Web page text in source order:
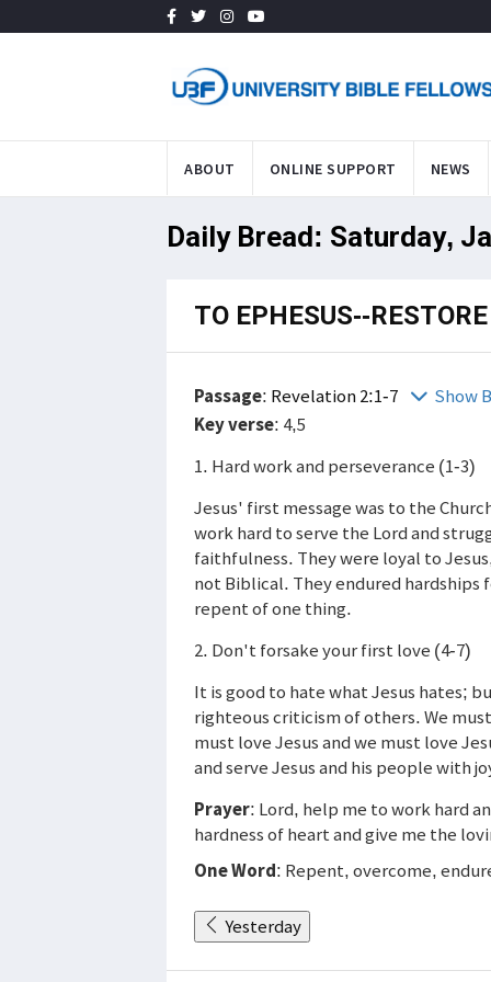
ABOUT ONLINE SUPPORT NEWS
Daily Bread: Saturday,
TO EPHESUS--
Passage: Revelation 2:1-7
Show
Key verse: 4,5
1. Hard work and perseverance (1-3)
Jesus' first message was to the
work hard to serve the Lord and
faithfulness. They were loyal to
not Biblical. They endured hardships
repent of one thing.
2. Don't forsake your first love (4-7)
It is good to hate what Jesus hates;
righteous criticism of others. We
must love Jesus and we must love
and serve Jesus and his people with
Prayer: Lord, help me to work hard
hardness of heart and give me the
One Word: Repent, overcome,
Yesterday